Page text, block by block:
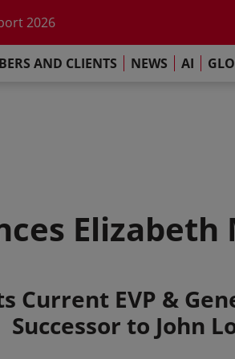
2026
Report 2025
AND CLIENTS NEWS AI
Current EVP &
Successor to John